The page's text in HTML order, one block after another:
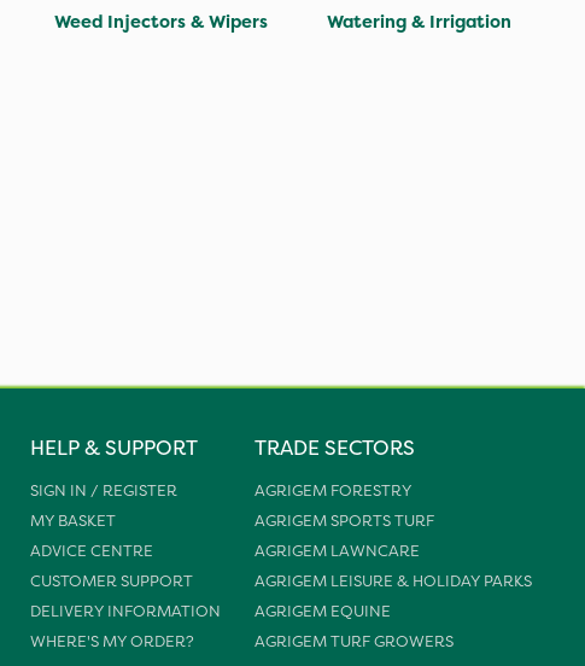
Weed Injectors & Wipers Watering & Irrigation
HELP & SUPPORT
SIGN IN / REGISTER
MY BASKET
ADVICE CENTRE
CUSTOMER SUPPORT
DELIVERY INFORMATION
WHERE'S MY ORDER?
TRADE SECTORS
AGRIGEM FORESTRY
AGRIGEM SPORTS TURF
AGRIGEM LAWNCARE
AGRIGEM LEISURE & HOLIDAY PARKS
AGRIGEM EQUINE
AGRIGEM TURF GROWERS